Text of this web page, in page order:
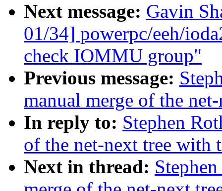
Next message: Gavin
01/34] powerpc/eeh/
check IOMMU group"
Previous message:
manual merge of the
In reply to: Stephen
of the net-next tree with
Next in thread: